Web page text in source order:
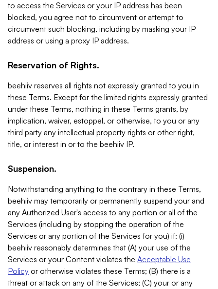
to access the Services or your IP address has been
blocked, you agree not to circumvent or attempt to
circumvent such blocking, including by masking your IP
address or using a proxy IP address.
Reservation of Rights.
beehiiv reserves all rights not expressly granted to you in
these Terms. Except for the limited rights expressly granted
under these Terms, nothing in these Terms grants, by
implication, waiver, estoppel, or otherwise, to you or any
third party any intellectual property rights or other right,
title, or interest in or to the beehiiv IP.
Suspension.
Notwithstanding anything to the contrary in these Terms,
beehiiv may temporarily or permanently suspend your and
any Authorized User's access to any portion or all of the
Services (including by stopping the operation of the
Services or any portion of the Services for you) if: (i)
beehiiv reasonably determines that (A) your use of the
Services or your Content violates the Acceptable Use
Policy or otherwise violates these Terms; (B) there is a
threat or attack on any of the Services; (C) your or any